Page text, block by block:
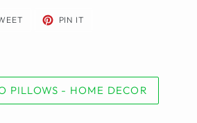
TWEET PIN IT
PILLOWS - HOME DECOR